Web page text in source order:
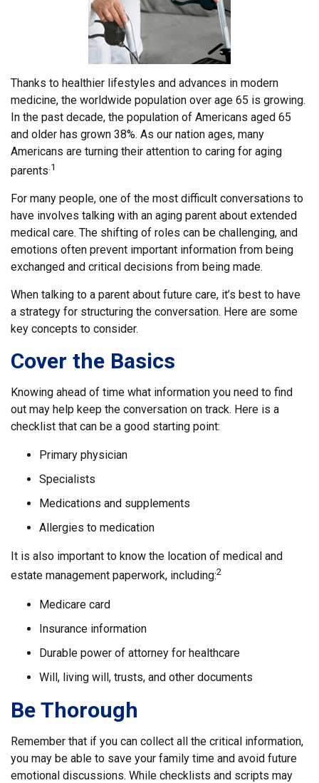
Thanks to healthier lifestyles and advances in modern
medicine, the worldwide population over age 65 is growing.
In the past decade, the population of Americans aged 65
and older has grown 38%. As our nation ages, many
Americans are turning their attention to caring for aging
parents.1
For many people, one of the most difficult conversations to
have involves talking with an aging parent about extended
medical care. The shifting of roles can be challenging, and
emotions often prevent important information from being
exchanged and critical decisions from being made.
When talking to a parent about future care, it’s best to have
a strategy for structuring the conversation. Here are some
key concepts to consider.
Cover the Basics
Knowing ahead of time what information you need to find
out may help keep the conversation on track. Here is a
checklist that can be a good starting point:
Primary physician
Specialists
Medications and supplements
Allergies to medication
It is also important to know the location of medical and
estate management paperwork, including:2
Medicare card
Insurance information
Durable power of attorney for healthcare
Will, living will, trusts, and other documents
Be Thorough
Remember that if you can collect all the critical information,
you may be able to save your family time and avoid future
emotional discussions. While checklists and scripts may